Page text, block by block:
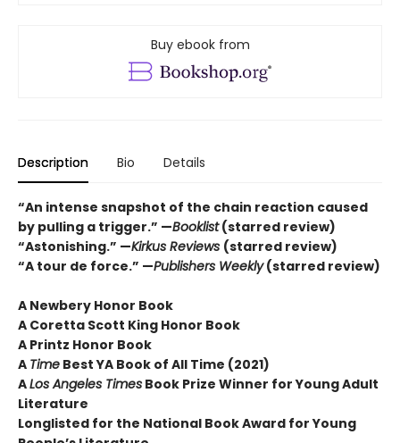
Buy ebook from
Description Bio Details
“An intense snapshot of the chain reaction caused
by pulling a trigger.” —Booklist(starred review)
“Astonishing.” —Kirkus Reviews (starred review)
“A tour de force.” —Publishers Weekly(starred review)
A Newbery Honor Book
A Coretta Scott King Honor Book
A Printz Honor Book
A Time Best YA Book of All Time (2021)
ALos Angeles Times Book Prize Winner for Young Adult
Literature
Longlisted for the National Book Award for Young